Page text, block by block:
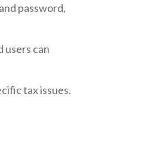
password,
users can
tax issues.